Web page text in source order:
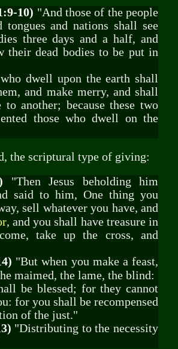
10) "And those of the people
tongues and nations shall see
three days and a half, and
their dead bodies to be put in
dwell upon the earth shall
and make merry, and shall
to another; because these two
those who dwell on the
the scriptural type of giving:
"Then Jesus beholding him
said to him, One thing you
sell whatever you have, and
, and you shall have treasure in
take up the cross, and
"But when you make a feast,
maimed, the lame, the blind:
be blessed; for they cannot
for you shall be recompensed
of the just."
"Distributing to the necessity